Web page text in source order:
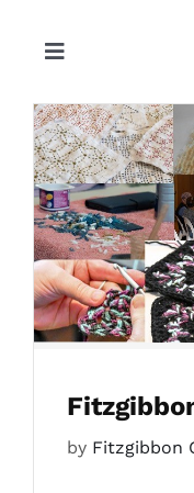
Toggle
Home
Our Centre
Upcoming Activities
Calendar
Newsletters
by Fitzgibbon